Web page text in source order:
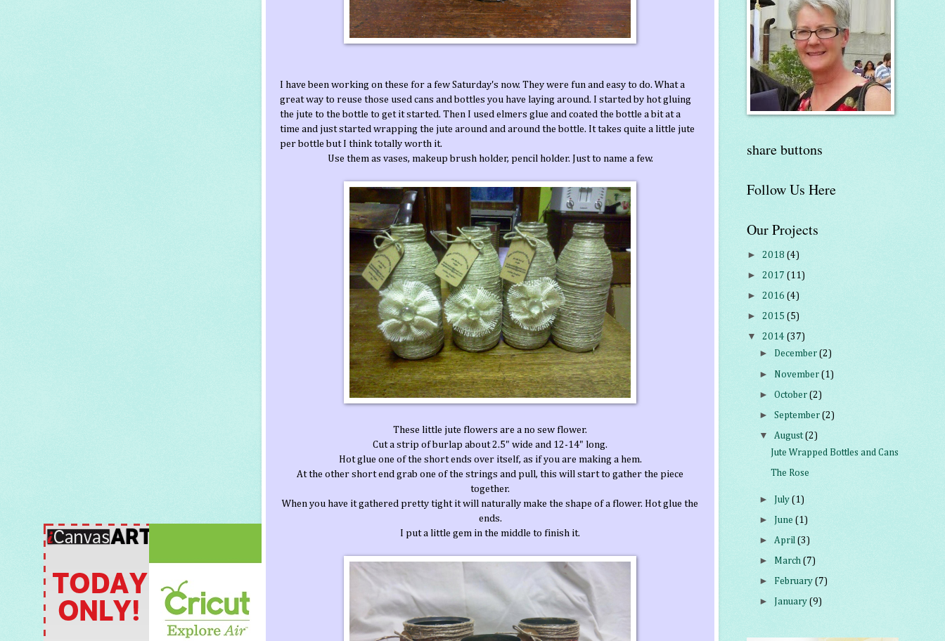
I have been working on these for a few Saturday's now. They were fun and easy to do. What a
great way to reuse those used cans and bottles you have laying around. I started by hot gluing
the jute to the bottle to get it started. Then I used elmers glue and coated the bottle a bit at a
time and just started wrapping the jute around and around the bottle. It takes quite a little jute
per bottle but I think totally worth it.
Use them as vases, makeup brush holder, pencil holder. Just to name a few.
These little jute flowers are a no sew flower.
Cut a strip of burlap about 2.5" wide and 12-14" long.
Hot glue one of the short ends over itself, as if you are making a hem.
At the other short end grab one of the strings and pull, this will start to gather the piece
together.
When you have it gathered pretty tight it will naturally make the shape of a flower. Hot glue the
ends.
I put a little gem in the middle to finish it.
share buttons
Follow Us Here
Our Projects
► 2018 (4)
► 2017 (11)
► 2016 (4)
► 2015 (5)
▼ 2014 (37)
► December (2)
► November (1)
► October (2)
► September (2)
▼ August(2)
Jute Wrapped Bottles and Cans
The Rose
► July (1)
► June (1)
► April (3)
► March (7)
► February (7)
► January (9)